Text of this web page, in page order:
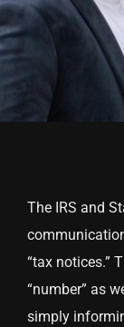
The IRS and
“tax notices.”
“number” as
simply